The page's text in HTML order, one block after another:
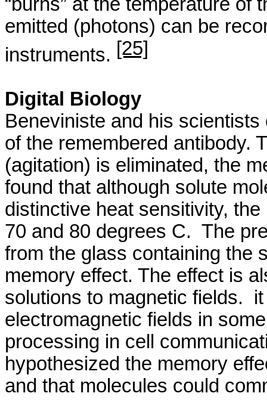
emitted (photons) can be
instruments. [25]
Digital Biology
Beneviniste and his scientists
of the remembered antibody.
(agitation) is eliminated, the
found that although solute
distinctive heat sensitivity,
70 and 80 degrees C. The
from the glass containing the
memory effect. The effect is
solutions to magnetic fields.
it
electromagnetic fields in
processing in cell
hypothesized the memory
and that molecules could